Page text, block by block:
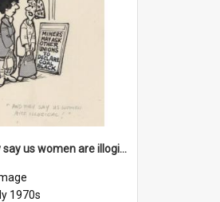
'And they say us women are illogical!'
1970s